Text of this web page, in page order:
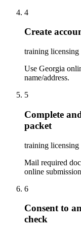
4
Create
training licensing
Use Georgia
name/address.
5
Complete
packet
training licensing
Mail required
online
6
Consent to
check